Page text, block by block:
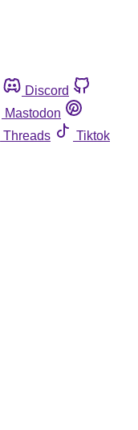
Discord
Mastodon
Threads
Tiktok